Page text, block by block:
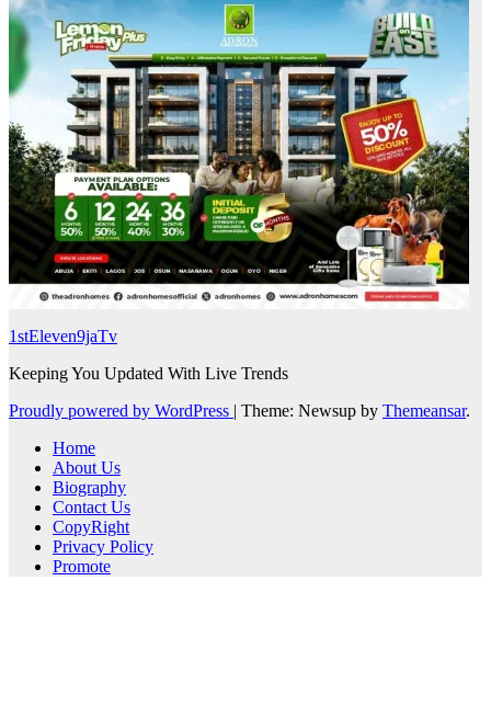
1stEleven9jaTv
Keeping You Updated With Live Trends
Proudly powered by WordPress | Theme: Newsup by Themeansar.
Home
About Us
Biography
Contact Us
CopyRight
Privacy Policy
Promote